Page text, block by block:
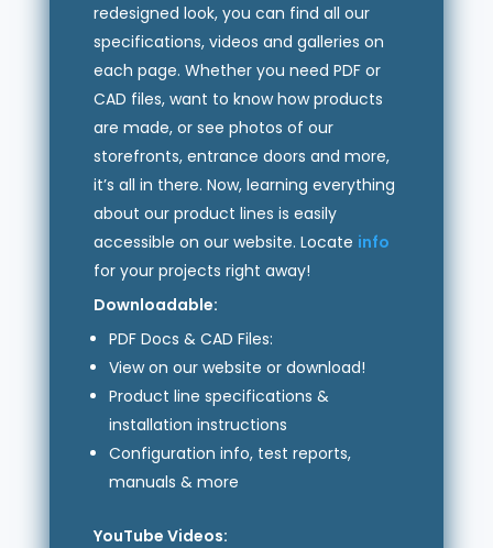
redesigned look, you can find all our
specifications, videos and galleries on
each page. Whether you need PDF or
CAD files, want to know how products
are made, or see photos of our
storefronts, entrance doors and more,
it’s all in there. Now, learning everything
about our product lines is easily
accessible on our website. Locate info
for your projects right away!
Downloadable:
PDF Docs & CAD Files:
View on our website or download!
Product line specifications &
installation instructions
Configuration info, test reports,
manuals & more
YouTube Videos: